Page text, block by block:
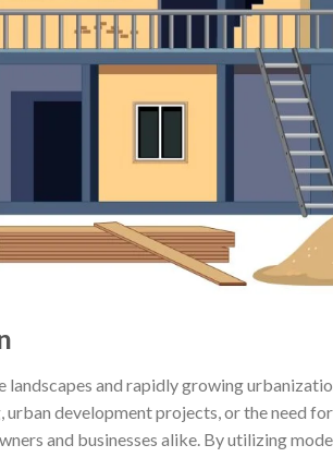
landscapes and rapidly growing
development projects, or the need
and businesses alike. By utilizing